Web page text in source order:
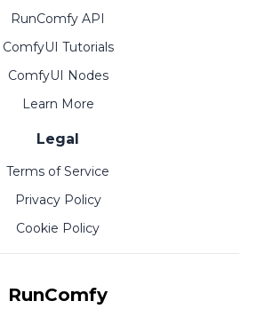
RunComfy API
ComfyUI Tutorials
ComfyUI Nodes
Learn More
Legal
Terms of Service
Privacy Policy
Cookie Policy
RunComfy